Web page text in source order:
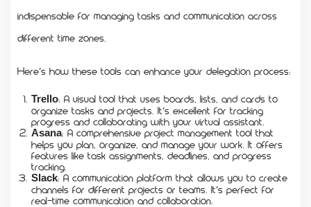
indispensable for managing tasks and communication across
different time zones.
Here’s how these tools can enhance your delegation process:
Trello: A visual tool that uses boards, lists, and cards to
organize tasks and projects. It’s excellent for tracking
progress and collaborating with your virtual assistant.
Asana: A comprehensive project management tool that
helps you plan, organize, and manage your work. It offers
features like task assignments, deadlines, and progress
tracking.
Slack: A communication platform that allows you to create
channels for different projects or teams. It’s perfect for
real-time communication and collaboration.